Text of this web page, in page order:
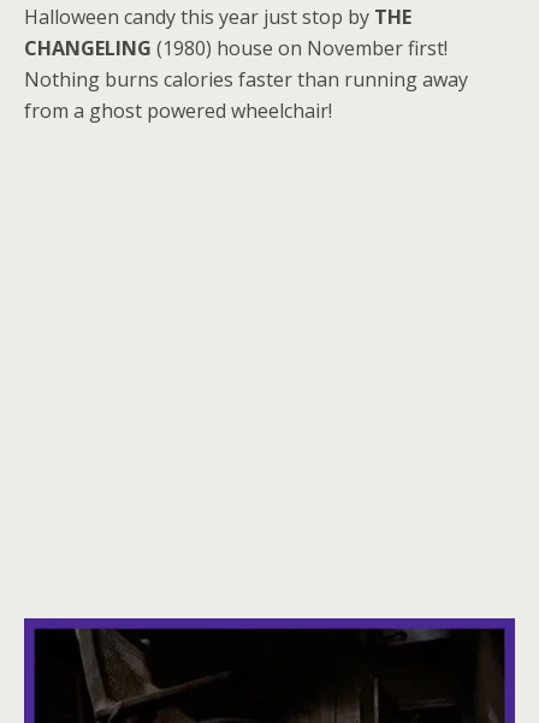
Halloween candy this year just stop by THE
CHANGELING (1980) house on November first!
Nothing burns calories faster than running away
from a ghost powered wheelchair!